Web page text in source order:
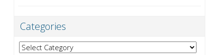
Categories
Categories